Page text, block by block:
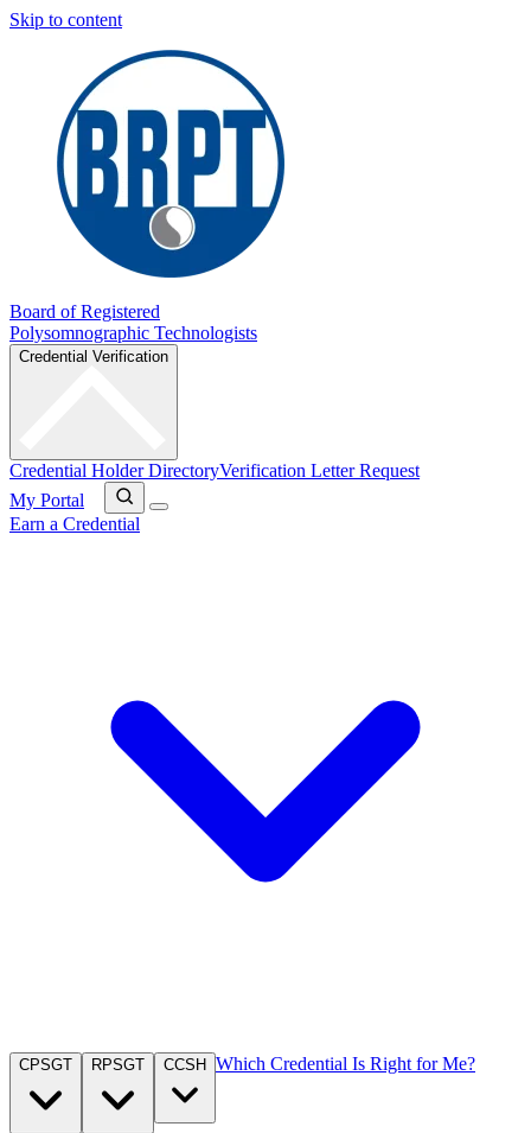
Skip to content
Board of Registered
Polysomnographic Technologists
Credential Verification
Credential Holder DirectoryVerification Letter Request
My Portal
Earn a Credential
CPSGT RPSGT CCSH Which Credential Is Right for Me?